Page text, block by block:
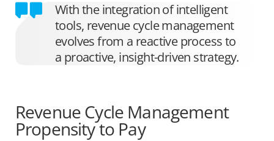
With the integration of intelligent
tools, revenue cycle management
evolves from a reactive process to
a proactive, insight-driven strategy.
Revenue Cycle Management
Propensity to Pay